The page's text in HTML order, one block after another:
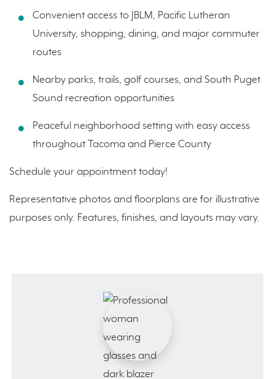
Convenient access to JBLM, Pacific Lutheran
University, shopping, dining, and major commuter
routes
Nearby parks, trails, golf courses, and South Puget
Sound recreation opportunities
Peaceful neighborhood setting with easy access
throughout Tacoma and Pierce County
Schedule your appointment today!
Representative photos and floorplans are for illustrative
purposes only. Features, finishes, and layouts may vary.